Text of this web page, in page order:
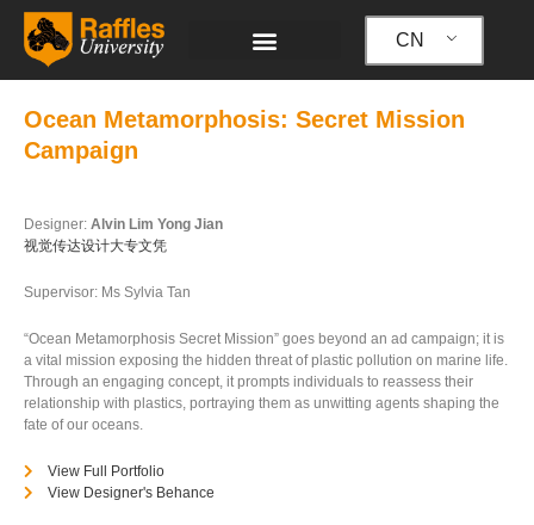
CN
Ocean Metamorphosis: Secret Mission
Campaign
Designer: Alvin Lim Yong Jian
视觉传达设计大专文凭
Supervisor: Ms Sylvia Tan
“Ocean Metamorphosis Secret Mission” goes beyond an ad campaign; it is
a vital mission exposing the hidden threat of plastic pollution on marine life.
Through an engaging concept, it prompts individuals to reassess their
relationship with plastics, portraying them as unwitting agents shaping the
fate of our oceans.
View Full Portfolio
View Designer's Behance